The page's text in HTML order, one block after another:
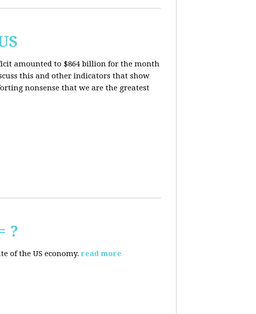
amounted to $864 billion for the month
this and other indicators that show
nonsense that we are the greatest
?
of the US economy. read more